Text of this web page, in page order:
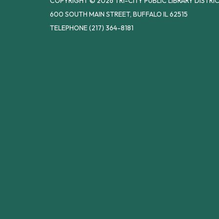
600 SOUTH MAIN STREET, BUFFALO IL 62515
TELEPHONE(217) 364-8181